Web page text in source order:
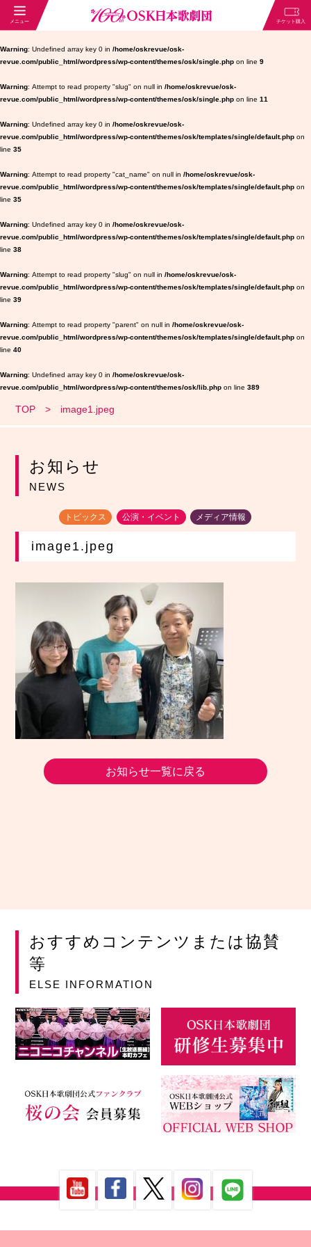
Warning : Undefined array key 0 in /home/oskrevue/osk-
revue.com/public_html/wordpress/wp-content/themes/osk/single.php on line 9
Warning : Attempt to read property "slug" on null in /home/oskrevue/osk-
revue.com/public_html/wordpress/wp-content/themes/osk/single.php on line 11
Warning : Undefined array key 0 in /home/oskrevue/osk-
revue.com/public_html/wordpress/wp-content/themes/osk/templates/single/default.php on
line 35
Warning : Attempt to read property "cat_name" on null in /home/oskrevue/osk-
revue.com/public_html/wordpress/wp-content/themes/osk/templates/single/default.php on
line 35
Warning : Undefined array key 0 in /home/oskrevue/osk-
revue.com/public_html/wordpress/wp-content/themes/osk/templates/single/default.php on
line 38
Warning : Attempt to read property "slug" on null in /home/oskrevue/osk-
revue.com/public_html/wordpress/wp-content/themes/osk/templates/single/default.php on
line 39
Warning : Attempt to read property "parent" on null in /home/oskrevue/osk-
revue.com/public_html/wordpress/wp-content/themes/osk/templates/single/default.php on
line 40
Warning : Undefined array key 0 in /home/oskrevue/osk-
revue.com/public_html/wordpress/wp-content/themes/osk/lib.php on line 389
TOP image1.jpeg
お知らせ
NEWS
トピックス 公演・イベント メディア情報
image1.jpeg
お知らせ一覧に戻る
おすすめコンテンツまたは協賛
等
ELSE INFORMATION